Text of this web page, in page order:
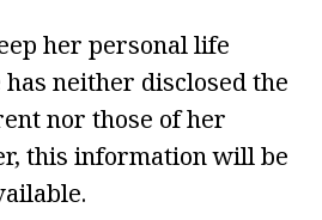
her personal life
neither disclosed the
nor those of her
this information will be